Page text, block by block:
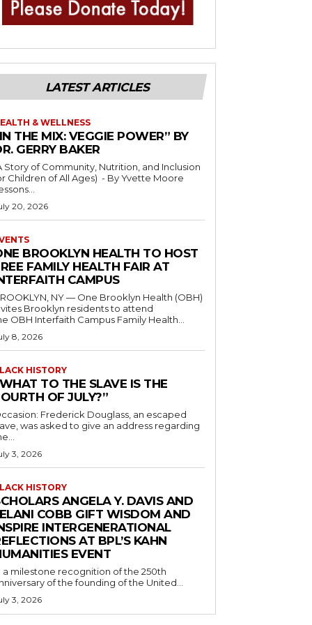
LATEST ARTICLES
& WELLNESS
THE MIX: VEGGIE POWER” BY
GERRY BAKER
Story of Community, Nutrition, and Inclusion
of All Ages) - By Yvette Moore
20, 2026
BROOKLYN HEALTH TO HOST
FAMILY HEALTH FAIR AT
CAMPUS
NY — One Brooklyn Health (OBH)
Brooklyn residents to attend
OBH Interfaith Campus Family Health...
8, 2026
HISTORY
TO THE SLAVE IS THE
OF JULY?”
Frederick Douglass, an escaped
was asked to give an address regarding
3, 2026
HISTORY
ANGELA Y. DAVIS AND
COBB GIFT WISDOM AND
INTERGENERATIONAL
AT BPL’S KAHN
EVENT
a milestone recognition of the 250th
of the founding of the United...
3, 2026